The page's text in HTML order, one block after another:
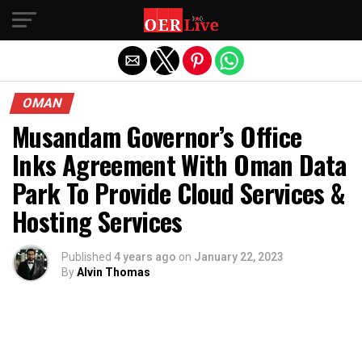
OMAN
Musandam Governor’s Office
Inks Agreement With Oman Data
Park To Provide Cloud Services &
Hosting Services
Published 4 years ago on January 22, 2023
ByAlvin Thomas
Exit mobile version